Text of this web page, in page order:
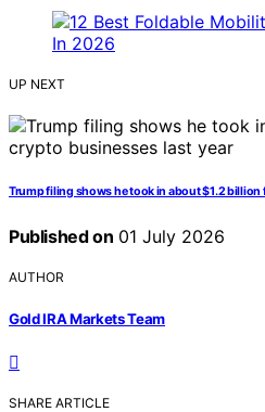
UP NEXT
Trump filing shows he took in about $1.2
Published on 01 July 2026
AUTHOR
Gold IRA Markets Team
SHARE ARTICLE